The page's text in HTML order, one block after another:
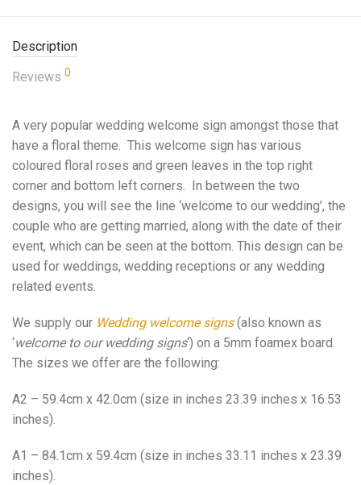
Description
Reviews 0
A very popular wedding welcome sign amongst those that
have a floral theme. This welcome sign has various
coloured floral roses and green leaves in the top right
corner and bottom left corners. In between the two
designs, you will see the line ‘welcome to our wedding’, the
couple who are getting married, along with the date of their
event, which can be seen at the bottom. This design can be
used for weddings, wedding receptions or any wedding
related events.
We supply our Wedding welcome signs(also known as
‘welcome to our wedding signs‘) on a 5mm foamex board.
The sizes we offer are the following:
A2 – 59.4cm x 42.0cm (size in inches 23.39 inches x 16.53
inches).
A1 – 84.1cm x 59.4cm (size in inches 33.11 inches x 23.39
inches).